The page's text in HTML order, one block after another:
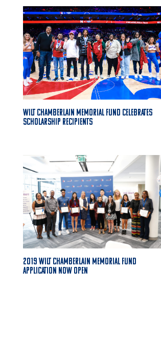
Wilt Chamberlain Memorial Fund Celebrates
Scholarship Recipients
2019 Wilt Chamberlain Memorial Fund
Application Now Open